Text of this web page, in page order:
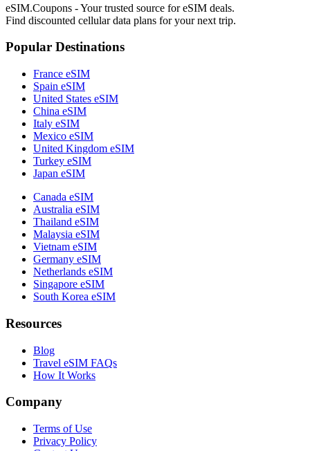
eSIM.Coupons - Your trusted source for eSIM deals.
Find discounted cellular data plans for your next trip.
Popular Destinations
France eSIM
Spain eSIM
United States eSIM
China eSIM
Italy eSIM
Mexico eSIM
United Kingdom eSIM
Turkey eSIM
Japan eSIM
Canada eSIM
Australia eSIM
Thailand eSIM
Malaysia eSIM
Vietnam eSIM
Germany eSIM
Netherlands eSIM
Singapore eSIM
South Korea eSIM
Resources
Blog
Travel eSIM FAQs
How It Works
Company
Terms of Use
Privacy Policy